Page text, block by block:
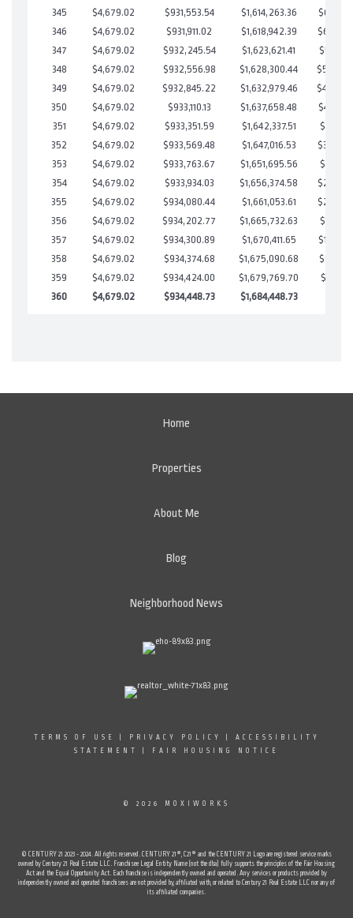
345
$4,679.02 $931,553.54 $1,614,263.36
346
$4,679.02 $931,911.02 $1,618,942.39
347
$4,679.02 $932,245.54 $1,623,621.41
348
$4,679.02 $932,556.98 $1,628,300.44
349
$4,679.02 $932,845.22 $1,632,979.46
350
$4,679.02 $933,110.13 $1,637,658.48
351
$4,679.02 $933,351.59 $1,642,337.51
352
$4,679.02 $933,569.48 $1,647,016.53
353
$4,679.02 $933,763.67 $1,651,695.56
354
$4,679.02 $933,934.03 $1,656,374.58
355
$4,679.02 $934,080.44 $1,661,053.61
356
$4,679.02 $934,202.77 $1,665,732.63
357
$4,679.02 $934,300.89 $1,670,411.65
358
$4,679.02 $934,374.68 $1,675,090.68
359
$4,679.02 $934,424.00 $1,679,769.70
360
$4,679.02 $934,448.73 $1,684,448.73
Home
Properties
About Me
Blog
Neighborhood News
TERMS OF USE PRIVACY POLICY
ACCESSIBILITY
STATEMENT
FAIR HOUSING NOTICE
© 2026 MOXIWORKS
© CENTURY 21 2023 - 2024. All rights reserved. CENTURY 21®, C21® and the CENTURY 21 Logo are registered service marks
owned by Century 21 Real Estate LLC. Franchisee Legal Entity Name (not the dba) fully supports the principles of the Fair Housing
Act and the Equal Opportunity Act. Each franchise is independently owned and operated. Any services or products provided by
independently owned and operated franchisees are not provided by, affiliated with, or related to Century 21 Real Estate LLC nor any of
its affiliated companies.